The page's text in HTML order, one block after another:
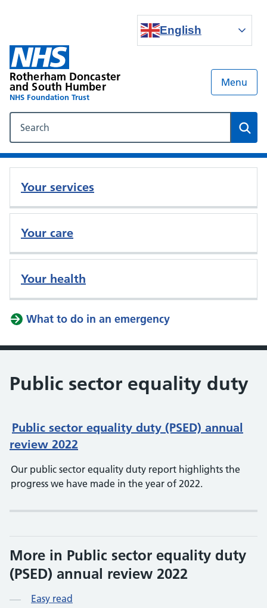
English
Rotherham Doncaster
and South Humber
NHS Foundation Trust
Menu
Your services
Your care
Your health
What to do in an emergency
Public sector equality duty
Public sector equality duty (PSED) annual
review 2022
Our public sector equality duty report highlights the
progress we have made in the year of 2022.
More in Public sector equality duty
(PSED) annual review 2022
Easy read